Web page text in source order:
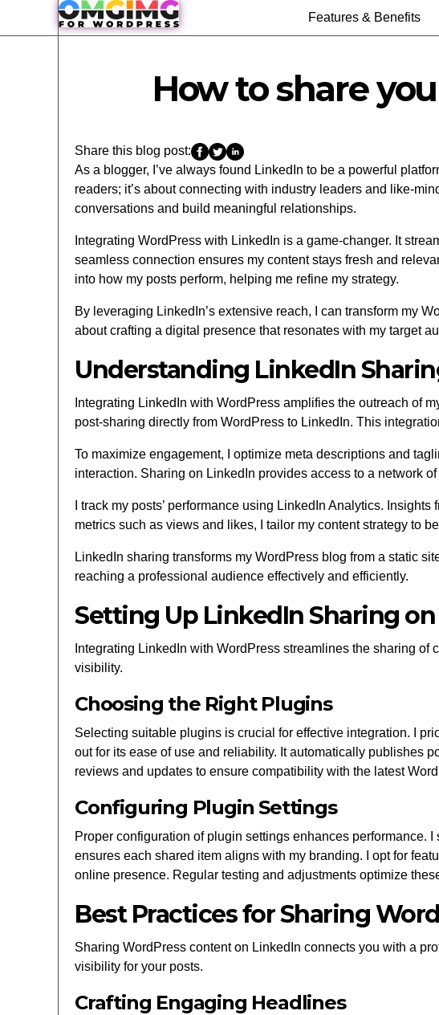
Features & Benefits
How to share
Share this blog post:
As a blogger, I’ve always found LinkedIn to be a powerful
readers; it’s about connecting with industry leaders and like-
conversations and build meaningful relationships.
Integrating WordPress with LinkedIn is a game-changer. It
seamless connection ensures my content stays fresh and
into how my posts perform, helping me refine my strategy.
By leveraging LinkedIn’s extensive reach, I can transform my
about crafting a digital presence that resonates with my target
Understanding LinkedIn
Integrating LinkedIn with WordPress amplifies the outreach of
post-sharing directly from WordPress to LinkedIn. This
To maximize engagement, I optimize meta descriptions and
interaction. Sharing on LinkedIn provides access to a network
I track my posts’ performance using LinkedIn Analytics.
metrics such as views and likes, I tailor my content strategy to
LinkedIn sharing transforms my WordPress blog from a static
reaching a professional audience effectively and efficiently.
Setting Up LinkedIn Sharing
Integrating LinkedIn with WordPress streamlines the sharing
visibility.
Choosing the Right Plugins
Selecting suitable plugins is crucial for effective integration. I
out for its ease of use and reliability. It automatically publishes
reviews and updates to ensure compatibility with the latest
Configuring Plugin Settings
Proper configuration of plugin settings enhances performance.
ensures each shared item aligns with my branding. I opt for
online presence. Regular testing and adjustments optimize
Best Practices for Sharing
Sharing WordPress content on LinkedIn connects you with a
visibility for your posts.
Crafting Engaging Headlines